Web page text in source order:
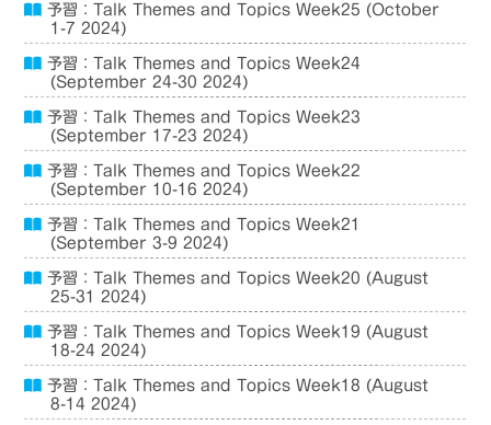
予習：Talk Themes and Topics Week25 (October
1-7 2024)
予習：Talk Themes and Topics Week24
(September 24-30 2024)
予習：Talk Themes and Topics Week23
(September 17-23 2024)
予習：Talk Themes and Topics Week22
(September 10-16 2024)
予習：Talk Themes and Topics Week21
(September 3-9 2024)
予習：Talk Themes and Topics Week20 (August
25-31 2024)
予習：Talk Themes and Topics Week19 (August
18-24 2024)
予習：Talk Themes and Topics Week18 (August
8-14 2024)